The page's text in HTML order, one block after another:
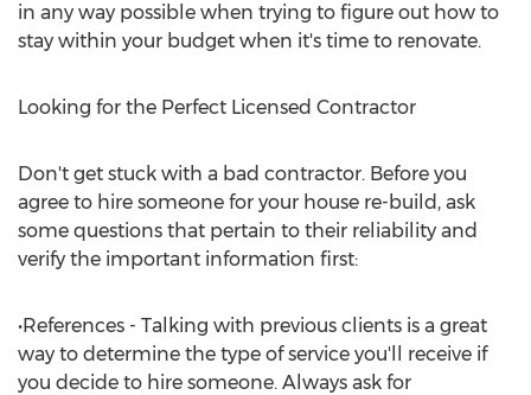
in any way possible when trying to figure out how to
stay within your budget when it's time to renovate.
Looking for the Perfect Licensed Contractor
Don't get stuck with a bad contractor. Before you
agree to hire someone for your house re-build, ask
some questions that pertain to their reliability and
verify the important information first:
•References - Talking with previous clients is a great
way to determine the type of service you'll receive if
you decide to hire someone. Always ask for